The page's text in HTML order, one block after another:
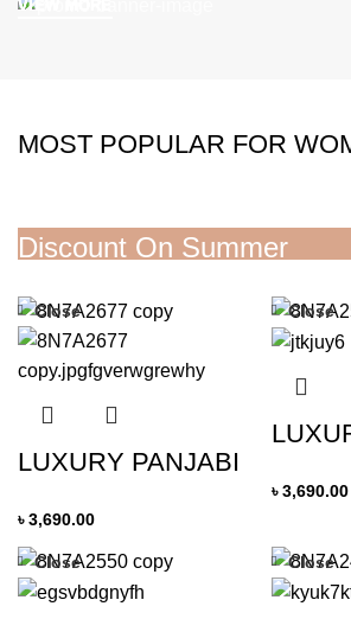
VIEW MORE
VIEW MORE
VIEW MORE
VIEW MORE
MOST POPULAR FOR
Discount On Summer
READ MORE
Close
LUXURY PANJABI
৳3,690.00
Close
৳3,690.00
Close Close